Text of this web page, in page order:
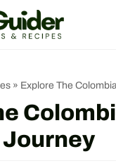
» Explore The